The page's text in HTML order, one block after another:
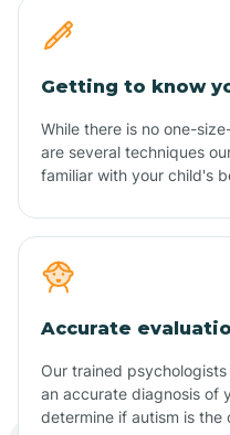
Getting to know
While there is no one-
are several techniques
familiar with your child's
Accurate
Our trained
an accurate diagnosis of
determine if autism is the